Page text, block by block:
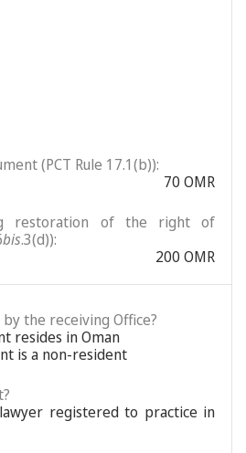
(PCT Rule 17.1(b)):
70 OMR
restoration of the right of
bis.3(d)):
200 OMR
the receiving Office?
resides in Oman
is a non-resident
registered to practice in